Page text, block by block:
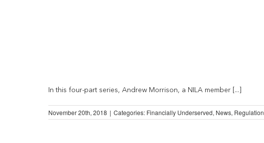
In this four-part series, Andrew Morrison, a NILA member [...]
November 20th, 2018 | Categories: Financially Underserved, News, Regulation